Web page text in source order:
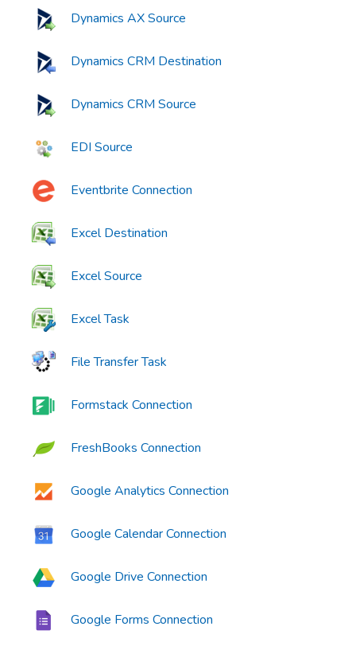
Dynamics AX Source
Dynamics CRM Destination
Dynamics CRM Source
EDI Source
Eventbrite Connection
Excel Destination
Excel Source
Excel Task
File Transfer Task
Formstack Connection
FreshBooks Connection
Google Analytics Connection
Google Calendar Connection
Google Drive Connection
Google Forms Connection